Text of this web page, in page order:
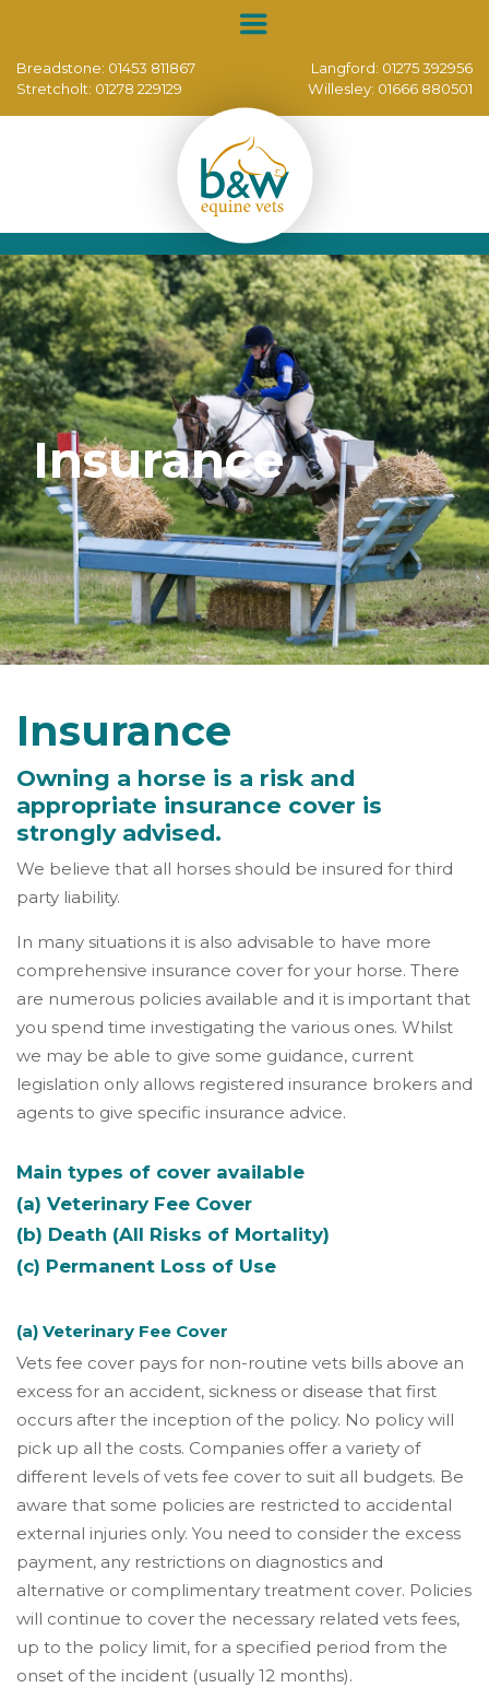
Breadstone: 01453 811867 Langford: 01275 392956
Stretcholt: 01278 229129 Willesley: 01666 880501
Insurance
Insurance
Owning a horse is a risk and
appropriate insurance cover is
strongly advised.
We believe that all horses should be insured for third
party liability.
In many situations it is also advisable to have more
comprehensive insurance cover for your horse. There
are numerous policies available and it is important that
you spend time investigating the various ones. Whilst
we may be able to give some guidance, current
legislation only allows registered insurance brokers and
agents to give specific insurance advice.
Main types of cover available
(a) Veterinary Fee Cover
(b) Death (All Risks of Mortality)
(c) Permanent Loss of Use
(a) Veterinary Fee Cover
Vets fee cover pays for non-routine vets bills above an
excess for an accident, sickness or disease that first
occurs after the inception of the policy. No policy will
pick up all the costs. Companies offer a variety of
different levels of vets fee cover to suit all budgets. Be
aware that some policies are restricted to accidental
external injuries only. You need to consider the excess
payment, any restrictions on diagnostics and
alternative or complimentary treatment cover. Policies
will continue to cover the necessary related vets fees,
up to the policy limit, for a specified period from the
onset of the incident (usually 12 months).